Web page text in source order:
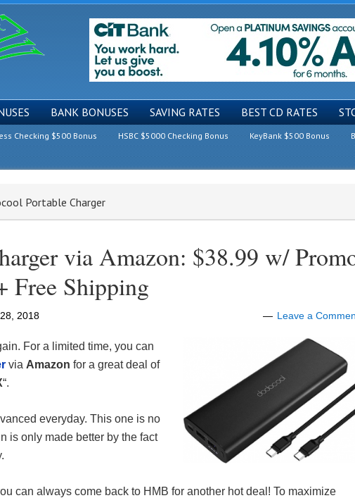
BANK BONUSES SAVING RATES BEST CD RATES
Checking $500 Bonus HSBC $5000 Checking Bonus KeyBank $500 Bonus
Portable Charger
via Amazon: $38.99 w/
Shipping
2018 Leave a
For a limited time, you can
via Amazon for a great deal of
“.
everyday. This one is no
is only made better by the fact
can always come back to HMB for another hot deal! To maximize